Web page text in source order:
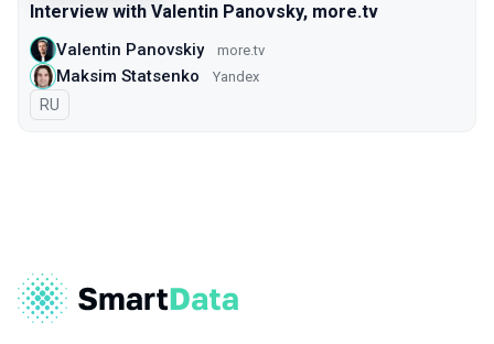
Interview with Valentin Panovsky, more.tv
Valentin Panovskiy more.tv
Maksim Statsenko Yandex
In Russian
RU